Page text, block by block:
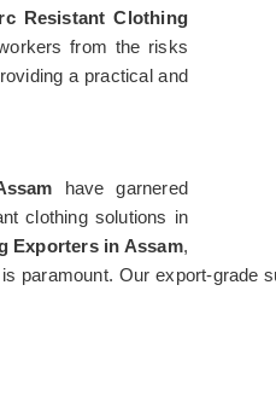
Resistant Clothing
from the risks
a practical and
have garnered
clothing solutions in
Exporters in Assam,
paramount. Our export-grade